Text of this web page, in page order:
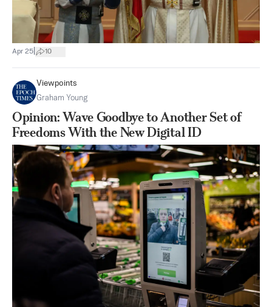
Apr 25 10
Viewpoints
Graham Young
Opinion: Wave Goodbye to Another Set of
Freedoms With the New Digital ID